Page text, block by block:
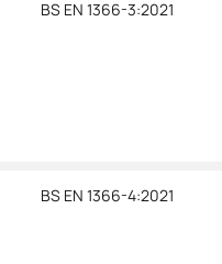
BS EN 1366-3:2021
BS EN 1366-4:2021